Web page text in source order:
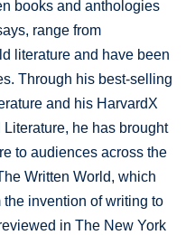
books and anthologies
range from
literature and have been
Through his best-selling
and his HarvardX
he has brought
to audiences across the
Written World, which
invention of writing to
in The New York